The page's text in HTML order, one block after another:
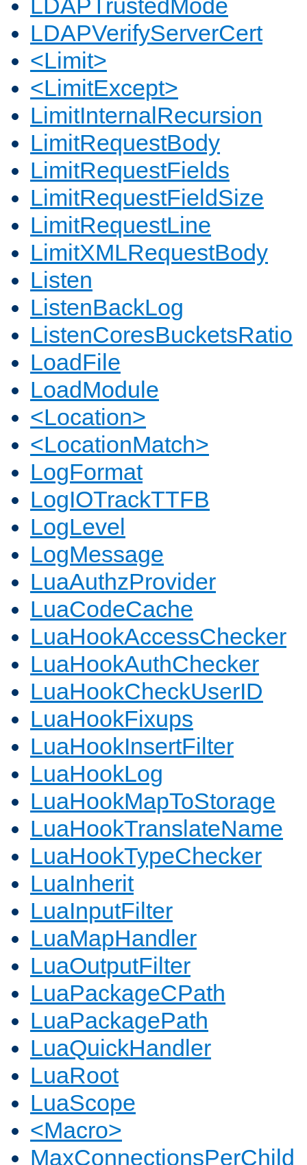
LDAPTrustedMode
LDAPVerifyServerCert
<Limit>
<LimitExcept>
LimitInternalRecursion
LimitRequestBody
LimitRequestFields
LimitRequestFieldSize
LimitRequestLine
LimitXMLRequestBody
Listen
ListenBackLog
ListenCoresBucketsRatio
LoadFile
LoadModule
<Location>
<LocationMatch>
LogFormat
LogIOTrackTTFB
LogLevel
LogMessage
LuaAuthzProvider
LuaCodeCache
LuaHookAccessChecker
LuaHookAuthChecker
LuaHookCheckUserID
LuaHookFixups
LuaHookInsertFilter
LuaHookLog
LuaHookMapToStorage
LuaHookTranslateName
LuaHookTypeChecker
LuaInherit
LuaInputFilter
LuaMapHandler
LuaOutputFilter
LuaPackageCPath
LuaPackagePath
LuaQuickHandler
LuaRoot
LuaScope
<Macro>
MaxConnectionsPerChild